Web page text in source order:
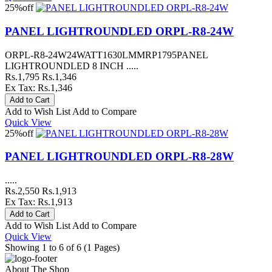
25%off
PANEL LIGHTROUNDLED ORPL-R8-24W
ORPL-R8-24W24WATT1630LMMRP1795PANEL
LIGHTROUNDLED 8 INCH .....
Rs.1,795 Rs.1,346
Ex Tax: Rs.1,346
Add to Wish List Add to Compare
Quick View
25%off
PANEL LIGHTROUNDLED ORPL-R8-28W
.....
Rs.2,550 Rs.1,913
Ex Tax: Rs.1,913
Add to Wish List Add to Compare
Quick View
Showing 1 to 6 of 6 (1 Pages)
About The Shop